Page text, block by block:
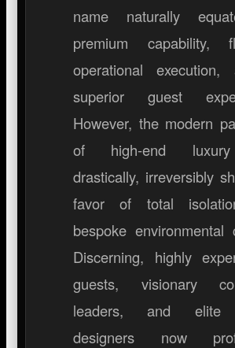
name naturally
premium capability,
operational
superior guest
However, the modern
of high-end
drastically, irreversibly
favor of total
bespoke environmental
Discerning, highly
guests, visionary
leaders, and elite
designers now